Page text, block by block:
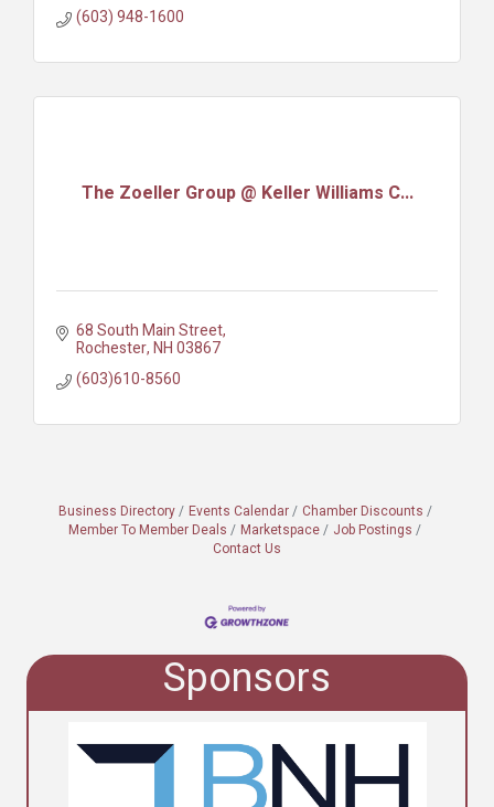
(603) 948-1600
The Zoeller Group @ Keller Williams C...
68 South Main Street
Rochester NH03867
(603)610-8560
Business Directory Events Calendar
Chamber Discounts
Member To Member Deals
Marketspace
Job Postings
Contact Us
Sponsors